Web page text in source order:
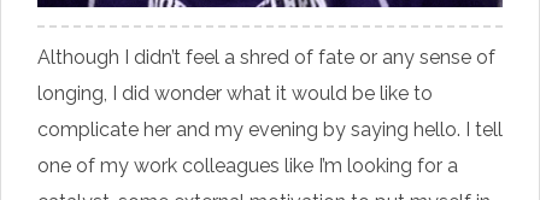
Although I didn’t feel a shred of fate or any sense of
longing, I did wonder what it would be like to
complicate her and my evening by saying hello. I tell
one of my work colleagues like I’m looking for a